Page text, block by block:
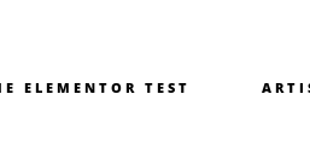
ELEMENTOR TEST